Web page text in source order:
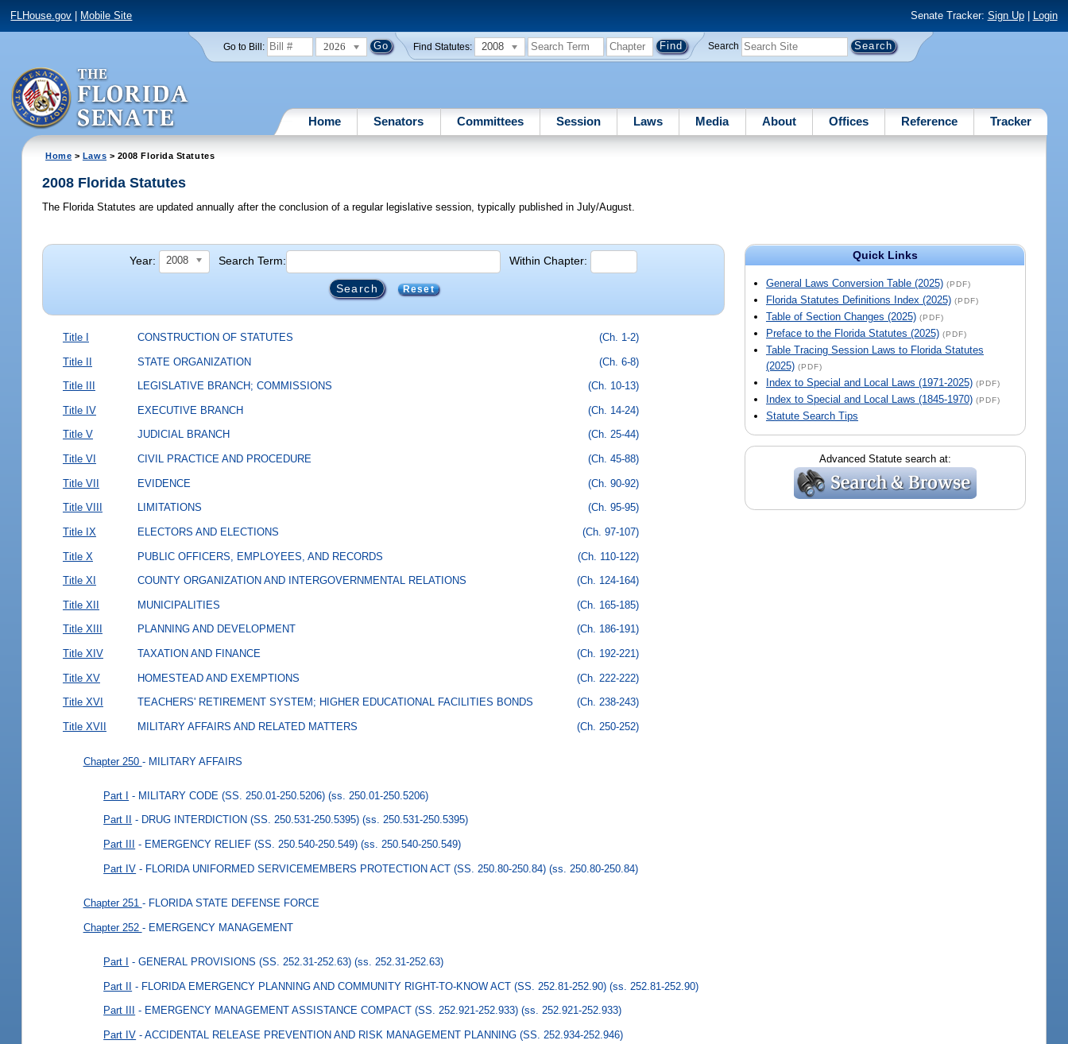
FLHouse.gov Mobile Site Senate Tracker: Sign Up| Login
Go to Bill: 2026 Find Statutes: 2008 Search
Home Senators Committees Session Laws Media About Offices Reference Tracker
Home > Laws > 2008 Florida Statutes
2008 Florida Statutes
The Florida Statutes are updated annually after the conclusion of a regular legislative session, typically published in July/August.
Year: 2008 Search Term: Within Chapter:
Reset
Title I CONSTRUCTION OF STATUTES (Ch. 1-2)
Title II STATE ORGANIZATION (Ch. 6-8)
Title III LEGISLATIVE BRANCH; COMMISSIONS (Ch. 10-13)
Title IV EXECUTIVE BRANCH (Ch. 14-24)
Title V JUDICIAL BRANCH (Ch. 25-44)
Title VI CIVIL PRACTICE AND PROCEDURE (Ch. 45-88)
Title VII EVIDENCE (Ch. 90-92)
Title VIII LIMITATIONS (Ch. 95-95)
Title IX ELECTORS AND ELECTIONS (Ch. 97-107)
Title X PUBLIC OFFICERS, EMPLOYEES, AND RECORDS (Ch. 110-122)
Title XI COUNTY ORGANIZATION AND INTERGOVERNMENTAL RELATIONS (Ch. 124-164)
Title XII MUNICIPALITIES (Ch. 165-185)
Title XIII PLANNING AND DEVELOPMENT (Ch. 186-191)
Title XIV TAXATION AND FINANCE (Ch. 192-221)
Title XV HOMESTEAD AND EXEMPTIONS (Ch. 222-222)
Title XVI TEACHERS' RETIREMENT SYSTEM; HIGHER EDUCATIONAL FACILITIES BONDS (Ch. 238-243)
Title XVII MILITARY AFFAIRS AND RELATED MATTERS (Ch. 250-252)
Chapter 250 - MILITARY AFFAIRS
Part I - MILITARY CODE (SS. 250.01-250.5206) (ss. 250.01-250.5206)
Part II - DRUG INTERDICTION (SS. 250.531-250.5395) (ss. 250.531-250.5395)
Part III - EMERGENCY RELIEF (SS. 250.540-250.549) (ss. 250.540-250.549)
Part IV - FLORIDA UNIFORMED SERVICEMEMBERS PROTECTION ACT (SS. 250.80-250.84) (ss. 250.80-250.84)
Chapter 251 - FLORIDA STATE DEFENSE FORCE
Chapter 252 - EMERGENCY MANAGEMENT
Part I - GENERAL PROVISIONS (SS. 252.31-252.63) (ss. 252.31-252.63)
Part II - FLORIDA EMERGENCY PLANNING AND COMMUNITY RIGHT-TO-KNOW ACT (SS. 252.81-252.90) (ss. 252.81-252.90)
Part III - EMERGENCY MANAGEMENT ASSISTANCE COMPACT (SS. 252.921-252.933) (ss. 252.921-252.933)
Part IV - ACCIDENTAL RELEASE PREVENTION AND RISK MANAGEMENT PLANNING (SS. 252.934-252.946)
Quick Links
General Laws Conversion Table (2025) (PDF)
Florida Statutes Definitions Index (2025) (PDF)
Table of Section Changes (2025) (PDF)
Preface to the Florida Statutes (2025) (PDF)
Table Tracing Session Laws to Florida Statutes
(2025) (PDF)
Index to Special and Local Laws (1971-2025) (PDF)
Index to Special and Local Laws (1845-1970) (PDF)
Statute Search Tips
Advanced Statute search at: